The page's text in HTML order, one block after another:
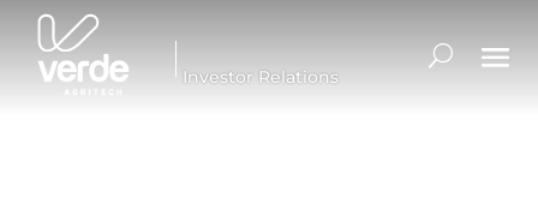
Investor Relations